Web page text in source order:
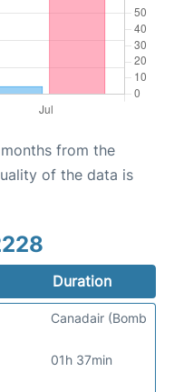
from the
of the data is
Duration
01h 37min
Canadair (Bomb